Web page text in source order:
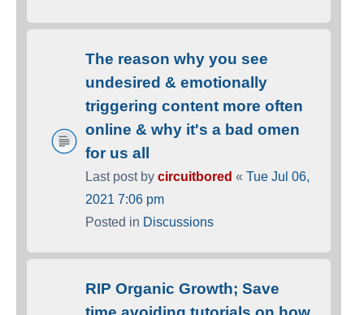
The reason why you see
undesired & emotionally
triggering content more often
online & why it's a bad omen
for us all
Last post by circuitbored « Tue Jul 06,
2021 7:06 pm
Posted in Discussions
RIP Organic Growth; Save